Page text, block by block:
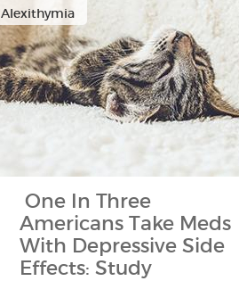
Alexithymia
…
One In Three
Americans Take Meds
With Depressive Side
Effects: Study